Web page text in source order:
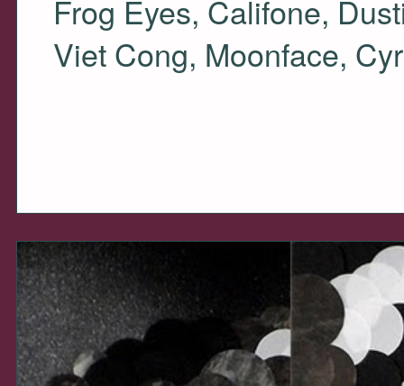
Frog Eyes, Califone,
Viet Cong, Moonface,